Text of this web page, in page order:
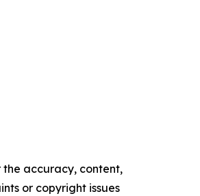
accuracy, content,
or copyright issues